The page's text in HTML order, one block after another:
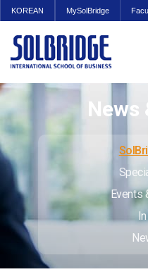
KOREAN MySolBridge
News
Events